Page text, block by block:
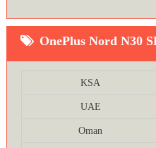
OnePlus Nord N30
KSA
UAE
Oman